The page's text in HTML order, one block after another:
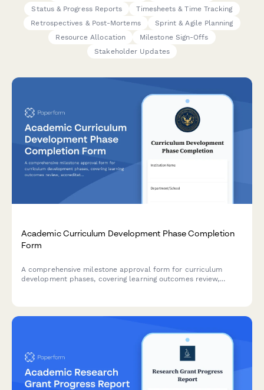
Status & Progress Reports
Timesheets & Time Tracking
Retrospectives & Post-Mortems
Sprint & Agile Planning
Resource Allocation
Milestone Sign-Offs
Stakeholder Updates
Academic Curriculum Development Phase Completion
Form
A comprehensive milestone approval form for curriculum
development phases, covering learning outcomes review,